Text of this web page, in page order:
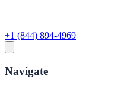
+1 (844) 894-4969
Navigate